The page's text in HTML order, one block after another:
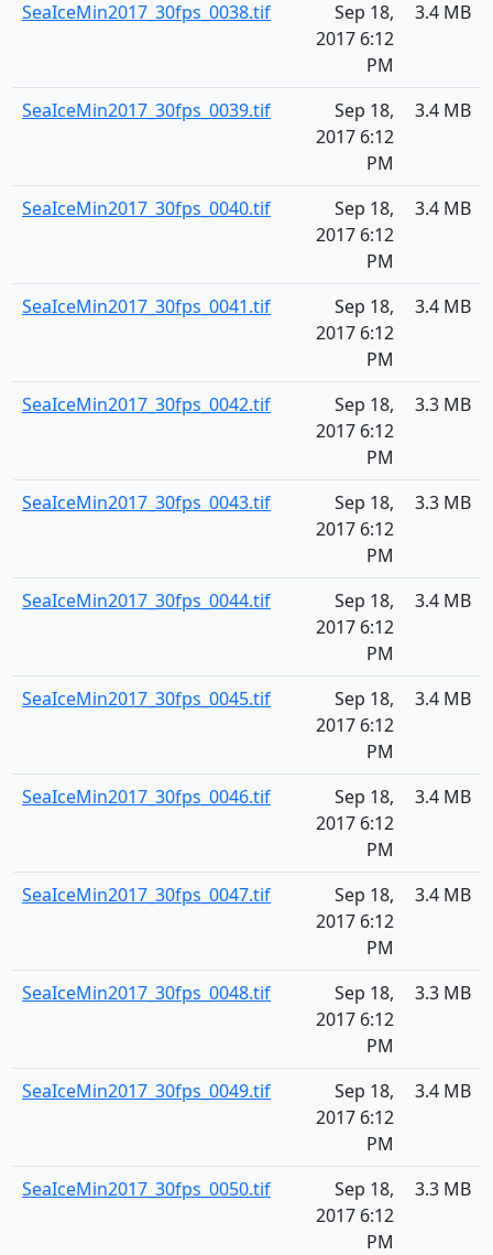
SeaIceMin2017_30fps_0038.tif
Sep 18,
2017 6:12
PM
3.4 MB
SeaIceMin2017_30fps_0039.tif
Sep 18,
2017 6:12
PM
3.4 MB
SeaIceMin2017_30fps_0040.tif
Sep 18,
2017 6:12
PM
3.4 MB
SeaIceMin2017_30fps_0041.tif
Sep 18,
2017 6:12
PM
3.4 MB
SeaIceMin2017_30fps_0042.tif
Sep 18,
2017 6:12
PM
3.3 MB
SeaIceMin2017_30fps_0043.tif
Sep 18,
2017 6:12
PM
3.3 MB
SeaIceMin2017_30fps_0044.tif
Sep 18,
2017 6:12
PM
3.4 MB
SeaIceMin2017_30fps_0045.tif
Sep 18,
2017 6:12
PM
3.4 MB
SeaIceMin2017_30fps_0046.tif
Sep 18,
2017 6:12
PM
3.4 MB
SeaIceMin2017_30fps_0047.tif
Sep 18,
2017 6:12
PM
3.4 MB
SeaIceMin2017_30fps_0048.tif
Sep 18,
2017 6:12
PM
3.3 MB
SeaIceMin2017_30fps_0049.tif
Sep 18,
2017 6:12
PM
3.4 MB
SeaIceMin2017_30fps_0050.tif
Sep 18,
2017 6:12
PM
3.3 MB